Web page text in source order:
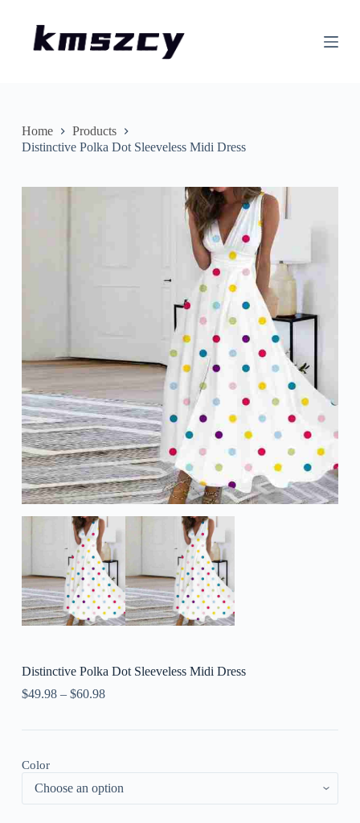
nHome
Products
Distinctive Polka Dot Sleeveless Midi Dress
Distinctive Polka Dot Sleeveless Midi Dress
$49.98– $60.98
Color